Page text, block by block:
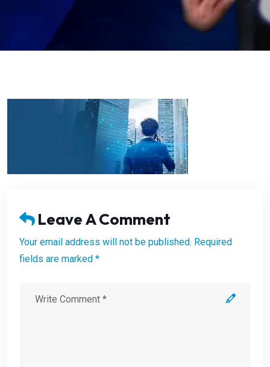
Leave A Comment
Your email address will not be published. Required
fields are marked *